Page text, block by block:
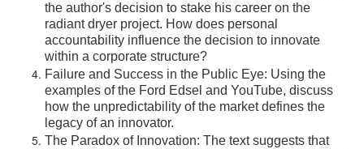
the author's decision to stake his career on the
radiant dryer project. How does personal
accountability influence the decision to innovate
within a corporate structure?
Failure and Success in the Public Eye: Using the
examples of the Ford Edsel and YouTube, discuss
how the unpredictability of the market defines the
legacy of an innovator.
The Paradox of Innovation: The text suggests that